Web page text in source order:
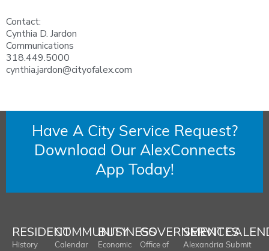
Contact:
Cynthia D. Jardon
Communications
318.449.5000
cynthia.jardon@cityofalex.com
Have A City Service Request?
Download Our AlexConnects
App Today!
RESIDENT
History
COMMUNITY
Calendar
BUSINESS
Economic
GOVERNMENT
Office of
SERVICES
Alexandria Submit